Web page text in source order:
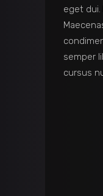
eget dui.
semper
cursus